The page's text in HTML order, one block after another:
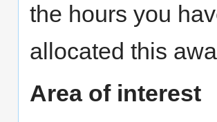
the hours you
allocated this
Area of interest